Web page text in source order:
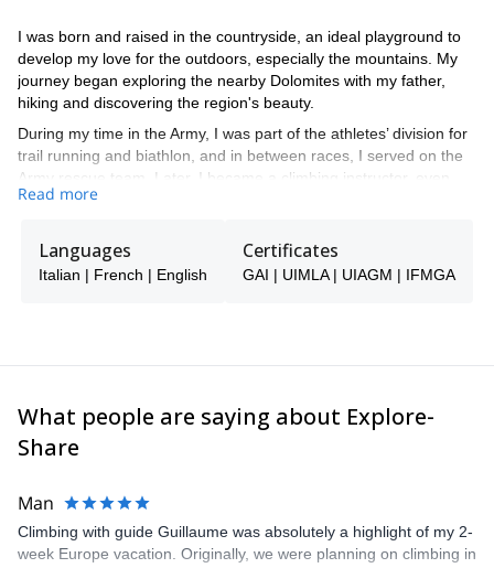
I was born and raised in the countryside, an ideal playground to
develop my love for the outdoors, especially the mountains. My
journey began exploring the nearby Dolomites with my father,
hiking and discovering the region's beauty.
During my time in the Army, I was part of the athletes’ division for
trail running and biathlon, and in between races, I served on the
Army rescue team. Later, I became a climbing instructor, even
teaching children, and I’m now a certified UIMLA guide.
copywriter for Italian outdoor sports magazines like
PlanetMountain,ALP, andPareti. Work and leisure have taken
countless paths, tackled rock and ice climbing routes, and
ice-climbing ascents.
Throughout my life, I’ve embraced various sports like ski
mountaineering, marathon, and trail running. I’ve also completed
20 half-distance races. Recently, I’ve focused on long-distance
trail running, completing the UTMB in 2019 and currently
preparing for the next edition.
Read more
Languages
Italian | French | English
Certificates
GAI | UIMLA | UIAGM | IFMGA
What people are saying about Explore-
Share
Man
Climbing with guide Guillaume was absolutely a highlight of my 2-
week Europe vacation. Originally, we were planning on climbing in